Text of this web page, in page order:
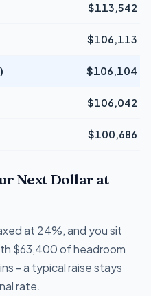
$113,542
$106,113
$106,104
$106,042
$100,686
Next Dollar at
at 24%, and you sit
$63,400 of headroom
- a typical raise stays
rate.